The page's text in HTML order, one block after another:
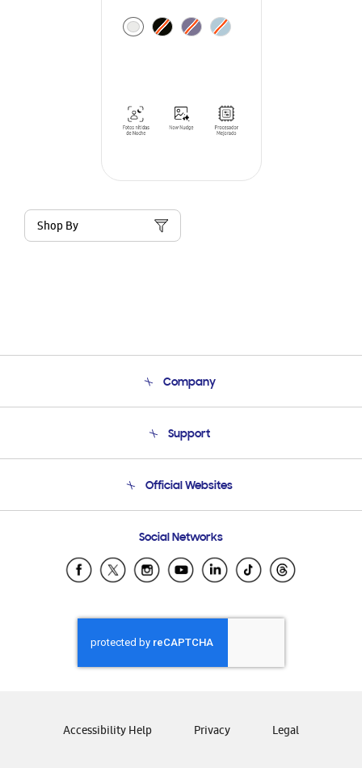
Shop By
Company
Product Support
Support
Email Support
Official Websites
Samsung Ecuador
Samsung El Salvador
Samsung Honduras
Samsung Nicaragua
Samsung Panamá
Samsung Venezuela
Social Networks
Accessibility Help Privacy Legal